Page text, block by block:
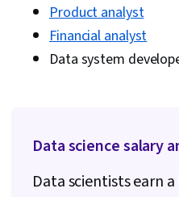
Product analyst
Financial analyst
Data system
Data science salary
Data scientists earn